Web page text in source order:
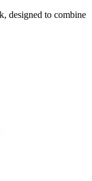
designed to combine